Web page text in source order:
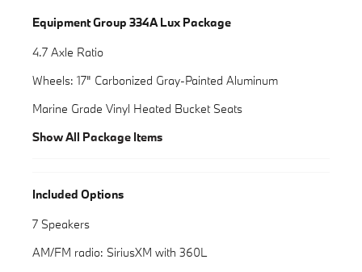
Equipment Group 334A Lux Package
4.7 Axle Ratio
Wheels: 17" Carbonized Gray-Painted Aluminum
Marine Grade Vinyl Heated Bucket Seats
Show All Package Items
Included Options
7 Speakers
AM/FM radio: SiriusXM with 360L